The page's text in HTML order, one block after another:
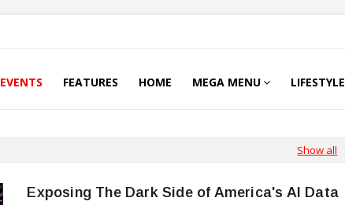
EVENTS FEATURES HOME MEGA MENU LIFESTYLE
Show all
Exposing The Dark Side of America's AI Data